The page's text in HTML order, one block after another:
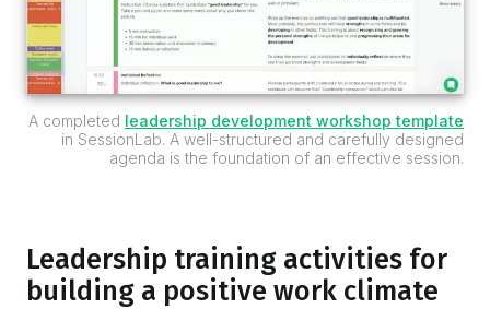
A completed leadership development workshop template
in SessionLab. A well-structured and carefully designed
agenda is the foundation of an effective session.
Leadership training activities for
building a positive work climate